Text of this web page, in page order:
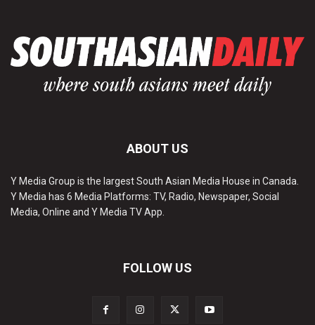
ABOUT US
Y Media Group is the largest South Asian Media House in Canada.
Y Media has 6 Media Platforms: TV, Radio, Newspaper, Social
Media, Online and Y Media TV App.
FOLLOW US